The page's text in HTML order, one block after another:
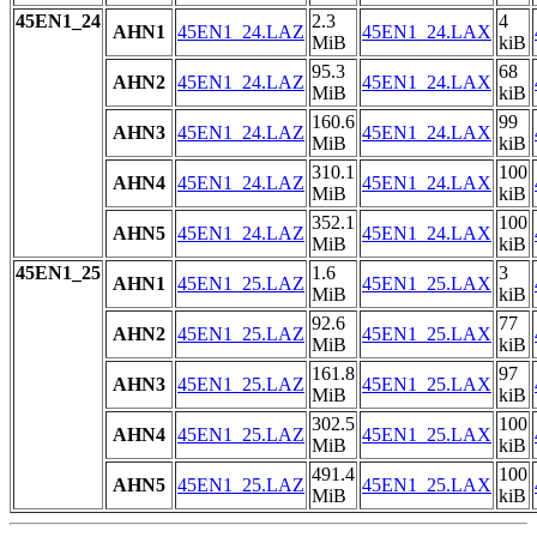
45EN1_24
AHN1 45EN1_24.LAZ
2.3
MiB
45EN1_24.LAX
4
kiB
AHN2 45EN1_24.LAZ
95.3
MiB
45EN1_24.LAX
68
kiB
AHN3 45EN1_24.LAZ
160.6
MiB
45EN1_24.LAX
99
kiB
AHN4 45EN1_24.LAZ
310.1
MiB
45EN1_24.LAX
100
kiB
AHN5 45EN1_24.LAZ
352.1
MiB
45EN1_24.LAX
100
kiB
45EN1_25
AHN1 45EN1_25.LAZ
1.6
MiB
45EN1_25.LAX
3
kiB
AHN2 45EN1_25.LAZ
92.6
MiB
45EN1_25.LAX
77
kiB
AHN3 45EN1_25.LAZ
161.8
MiB
45EN1_25.LAX
97
kiB
AHN4 45EN1_25.LAZ
302.5
MiB
45EN1_25.LAX
100
kiB
AHN5 45EN1_25.LAZ
491.4
MiB
45EN1_25.LAX
100
kiB